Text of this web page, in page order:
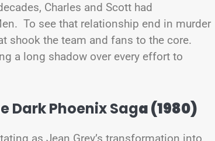
Charles and Scott had
To see that relationship end in murder
shook the team and fans to the core.
a long shadow over every effort to
Dark Phoenix Saga (1980)